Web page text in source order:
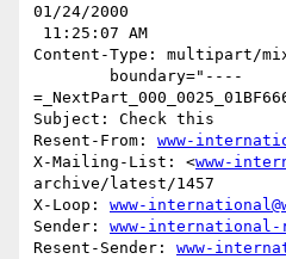
01/24/2000
Content-Type: multipart/
Subject: Check this
Resent-From: www-
X-Mailing-List: <www-
archive/latest/1457
X-Loop: www-
Sender: www-international-
Resent-Sender: www-